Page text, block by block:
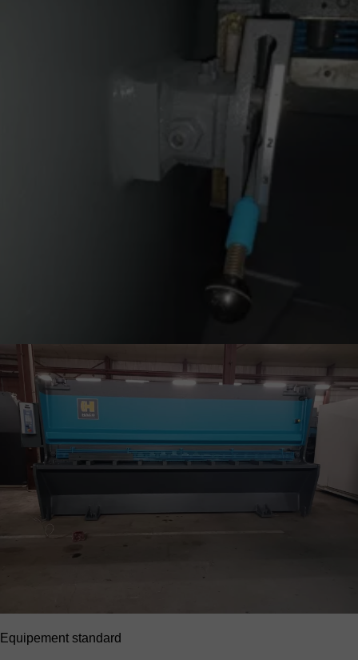
Equipement standard